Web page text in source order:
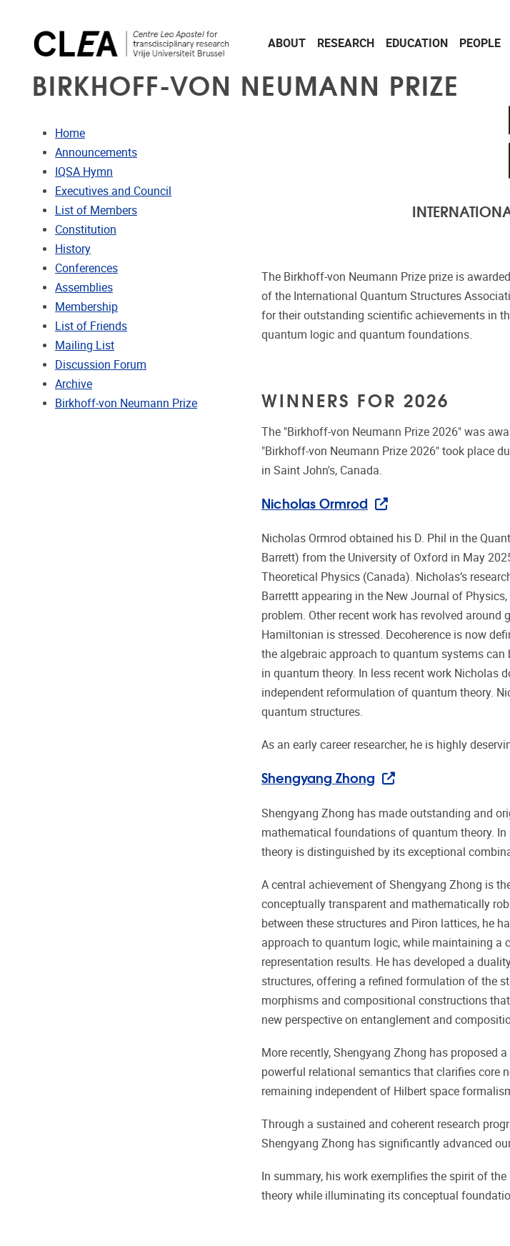
ABOUT RESEARCH EDUCATION PEOPLE
BIRKHOFF-VON NEUMANN PRIZE
Home
Announcements
IQSA Hymn
Executives and Council
List of Members
Constitution
History
Conferences
Assemblies
Membership
List of Friends
Mailing List
Discussion Forum
Archive
Birkhoff-von Neumann Prize
The Birkhoff-von Neumann Prize prize is
of the International Quantum Structures
for their outstanding scientific achievements in
quantum logic and quantum foundations.
WINNERS FOR 2026
The "Birkhoff-von Neumann Prize 2026" was
"Birkhoff-von Neumann Prize 2026" took place
in Saint John's, Canada.
Nicholas Ormrod
Nicholas Ormrod obtained his D. Phil in the
Barrett) from the University of Oxford in May
Theoretical Physics (Canada). Nicholas’s
Barrettt appearing in the New Journal of
problem. Other recent work has revolved
Hamiltonian is stressed. Decoherence is now
the algebraic approach to quantum systems
in quantum theory. In less recent work Nicholas
independent reformulation of quantum theory.
quantum structures.
As an early career researcher, he is highly
Shengyang Zhong
Shengyang Zhong has made outstanding and
mathematical foundations of quantum theory.
theory is distinguished by its exceptional
A central achievement of Shengyang Zhong is
conceptually transparent and mathematically
between these structures and Piron lattices, he
approach to quantum logic, while maintaining a
representation results. He has developed a
structures, offering a refined formulation of the
morphisms and compositional constructions
new perspective on entanglement and
More recently, Shengyang Zhong has proposed
powerful relational semantics that clarifies core
remaining independent of Hilbert space
Through a sustained and coherent research
Shengyang Zhong has significantly advanced
In summary, his work exemplifies the spirit of
theory while illuminating its conceptual